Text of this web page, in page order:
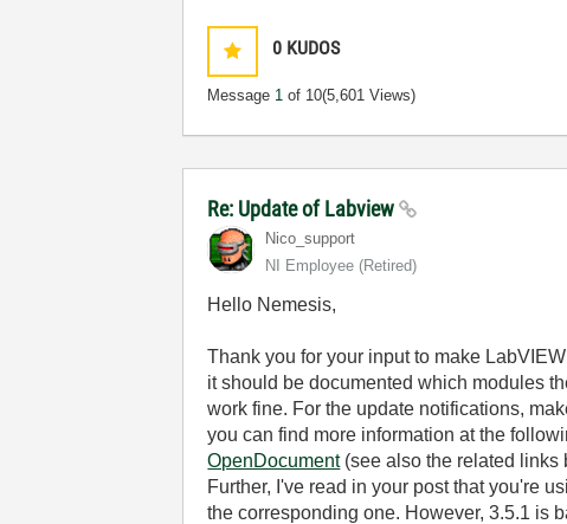
0 KUDOS
Message 1 of 10(5,601 Views)
Re: Update of Labview
Nico_support
NI Employee (retired)
Hello Nemesis,
Thank you for your input to make
it should be documented which modules
work fine. For the update notifications,
you can find more information at the
OpenDocument(see also the related links
Further, I've read in your post that you're
the corresponding one. However, 3.5.1 is